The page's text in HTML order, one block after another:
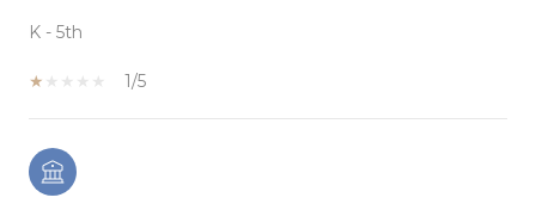
K - 5th
1/5